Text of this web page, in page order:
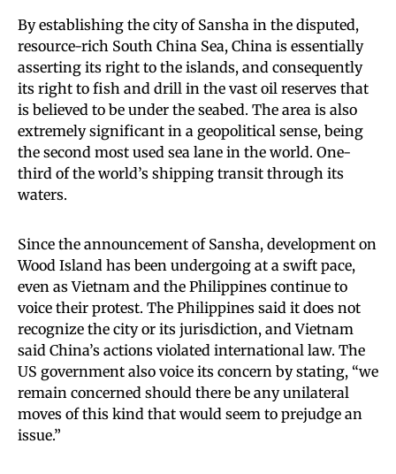
By establishing the city of Sansha in the disputed,
resource-rich South China Sea, China is essentially
asserting its right to the islands, and consequently
its right to fish and drill in the vast oil reserves that
is believed to be under the seabed. The area is also
extremely significant in a geopolitical sense, being
the second most used sea lane in the world. One-
third of the world’s shipping transit through its
waters.
Since the announcement of Sansha, development on
Wood Island has been undergoing at a swift pace,
even as Vietnam and the Philippines continue to
voice their protest. The Philippines said it does not
recognize the city or its jurisdiction, and Vietnam
said China’s actions violated international law. The
US government also voice its concern by stating, “we
remain concerned should there be any unilateral
moves of this kind that would seem to prejudge an
issue.”